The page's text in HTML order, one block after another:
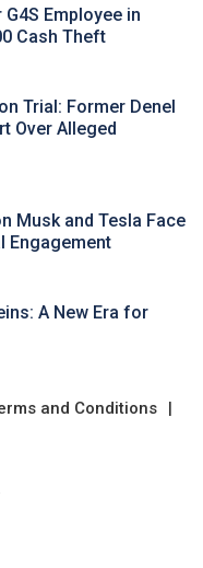
Employee in
Cash Theft
Trial: Former Denel
Over Alleged
Musk and Tesla Face
Engagement
A New Era for
and Conditions